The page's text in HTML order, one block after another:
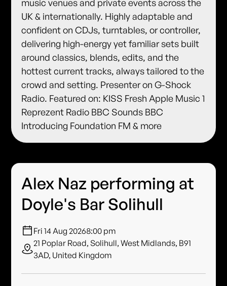
music venues and private events across the
UK & internationally. Highly adaptable and
confident on CDJs, turntables, or controller,
delivering high-energy yet familiar sets built
around classics, blends, edits, and the
hottest current tracks, always tailored to the
crowd and setting. Presenter on G-Shock
Radio. Featured on: KISS Fresh Apple Music 1
Reprezent Radio BBC Sounds BBC
Introducing Foundation FM & more
Alex Naz performing at
Doyle's Bar Solihull
Fri 14 Aug 20268:00 pm
21 Poplar Road, Solihull, West Midlands, B91
3AD, United Kingdom